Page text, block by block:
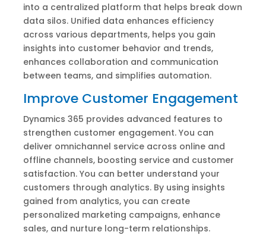
into a centralized platform that helps break down
data silos. Unified data enhances efficiency
across various departments, helps you gain
insights into customer behavior and trends,
enhances collaboration and communication
between teams, and simplifies automation.
Improve Customer Engagement
Dynamics 365 provides advanced features to
strengthen customer engagement. You can
deliver omnichannel service across online and
offline channels, boosting service and customer
satisfaction. You can better understand your
customers through analytics. By using insights
gained from analytics, you can create
personalized marketing campaigns, enhance
sales, and nurture long-term relationships.